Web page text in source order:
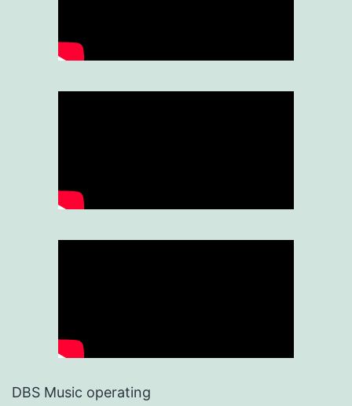
DBS Music operating